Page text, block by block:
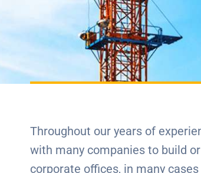
Throughout our years of
with many companies to build
corporate offices, in many